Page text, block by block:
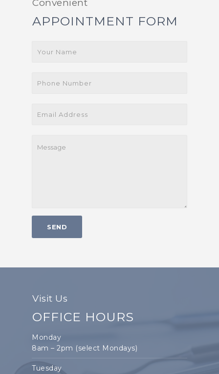
APPOINTMENT FORM
Convenient
OFFICE HOURS
Visit Us
Monday
8am – 2pm (select Mondays)
Tuesday